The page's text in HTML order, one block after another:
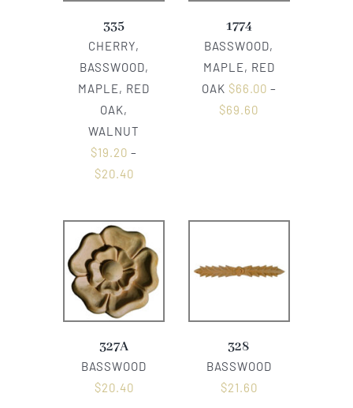
335
CHERRY,
BASSWOOD,
MAPLE, RED
OAK,
WALNUT
$19.20 –
$20.40
1774
BASSWOOD,
MAPLE, RED
OAK $66.00 –
$69.60
327A
BASSWOOD
$20.40
328
BASSWOOD
$21.60